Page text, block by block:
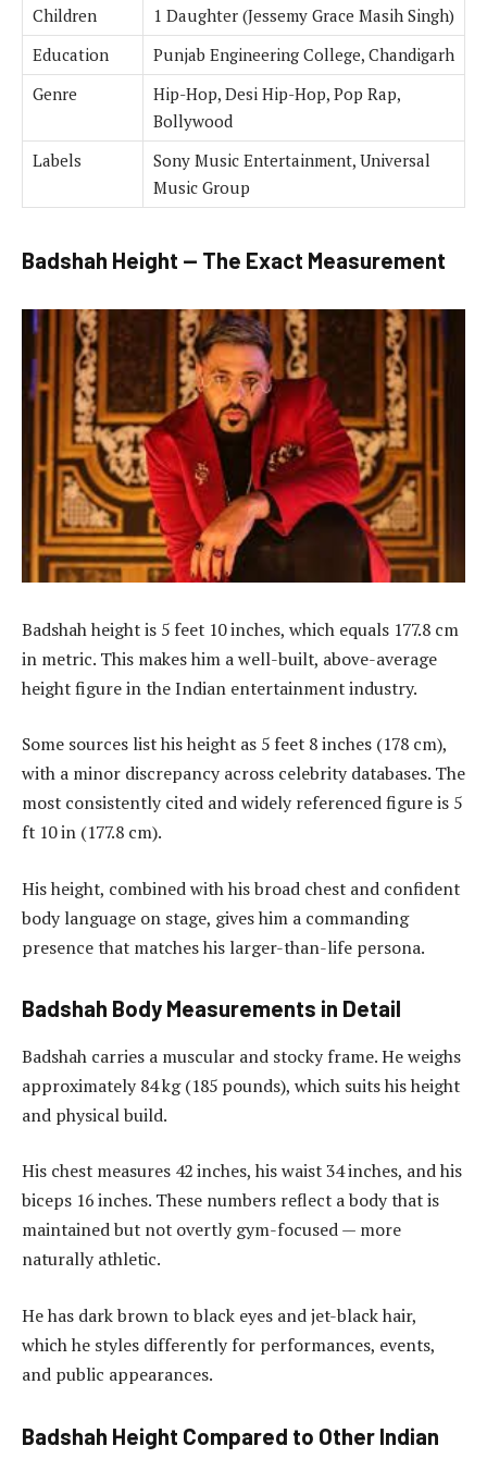
Children
1 Daughter (Jessemy Grace Masih Singh)
Education
Punjab Engineering College, Chandigarh
Genre
Hip-Hop, Desi Hip-Hop, Pop Rap,
Bollywood
Labels
Sony Music Entertainment, Universal
Music Group
Badshah Height — The Exact Measurement
Badshah height is 5 feet 10 inches, which equals 177.8 cm
in metric. This makes him a well-built, above-average
height figure in the Indian entertainment industry.
Some sources list his height as 5 feet 8 inches (178 cm),
with a minor discrepancy across celebrity databases. The
most consistently cited and widely referenced figure is 5
ft 10 in (177.8 cm).
His height, combined with his broad chest and confident
body language on stage, gives him a commanding
presence that matches his larger-than-life persona.
Badshah Body Measurements in Detail
Badshah carries a muscular and stocky frame. He weighs
approximately 84 kg (185 pounds), which suits his height
and physical build.
His chest measures 42 inches, his waist 34 inches, and his
biceps 16 inches. These numbers reflect a body that is
maintained but not overtly gym-focused — more
naturally athletic.
He has dark brown to black eyes and jet-black hair,
which he styles differently for performances, events,
and public appearances.
Badshah Height Compared to Other Indian